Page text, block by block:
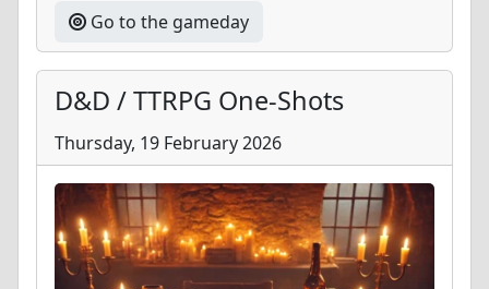
Go to the gameday
D&D / TTRPG One-Shots
Thursday, 19 February 2026